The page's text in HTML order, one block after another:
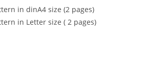
in dinA4 size (2 pages)
in Letter size ( 2 pages)